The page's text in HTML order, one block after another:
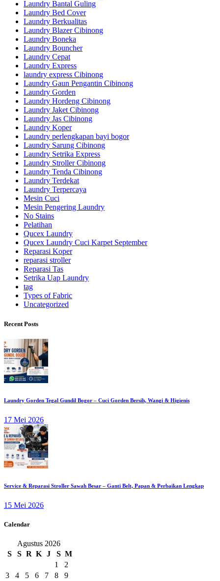
Laundry Bantal Guling
Laundry Bed Cover
Laundry Berkualitas
Laundry Blazer Cibinong
Laundry Boneka
Laundry Bouncher
Laundry Cepat
Laundry Express
laundry express Cibinong
Laundry Gaun Pengantin Cibinong
Laundry Gorden
Laundry Hordeng Cibinong
Laundry Jaket Cibinong
Laundry Jas Cibinong
Laundry Koper
Laundry perlengkapan bayi bogor
Laundry Sarung Cibinong
Laundry Setrika Express
Laundry Stroller Cibinong
Laundry Tenda Cibinong
Laundry Terdekat
Laundry Terpercaya
Mesin Cuci
Mesin Pengering Laundry
No Stains
Pelatihan
Qucex Laundry
Qucex Laundry Cuci Karpet September
Reparasi Koper
reparasi stroller
Reparasi Tas
Setrika Uap Laundry
tag
Types of Fabric
Uncategorized
Recent Posts
Laundry Gorden Tegal Gundil Bogor – Cuci Gorden Bersih, Wangi & Higienis
17 Mei 2026
Service & Reparasi Stroller Sawah Besar – Ganti Belt, Papan & Perbaikan Lengkap
15 Mei 2026
Calendar
Agustus 2026
S
S R K J S M
1
2
3
4 5 6 7 8
9